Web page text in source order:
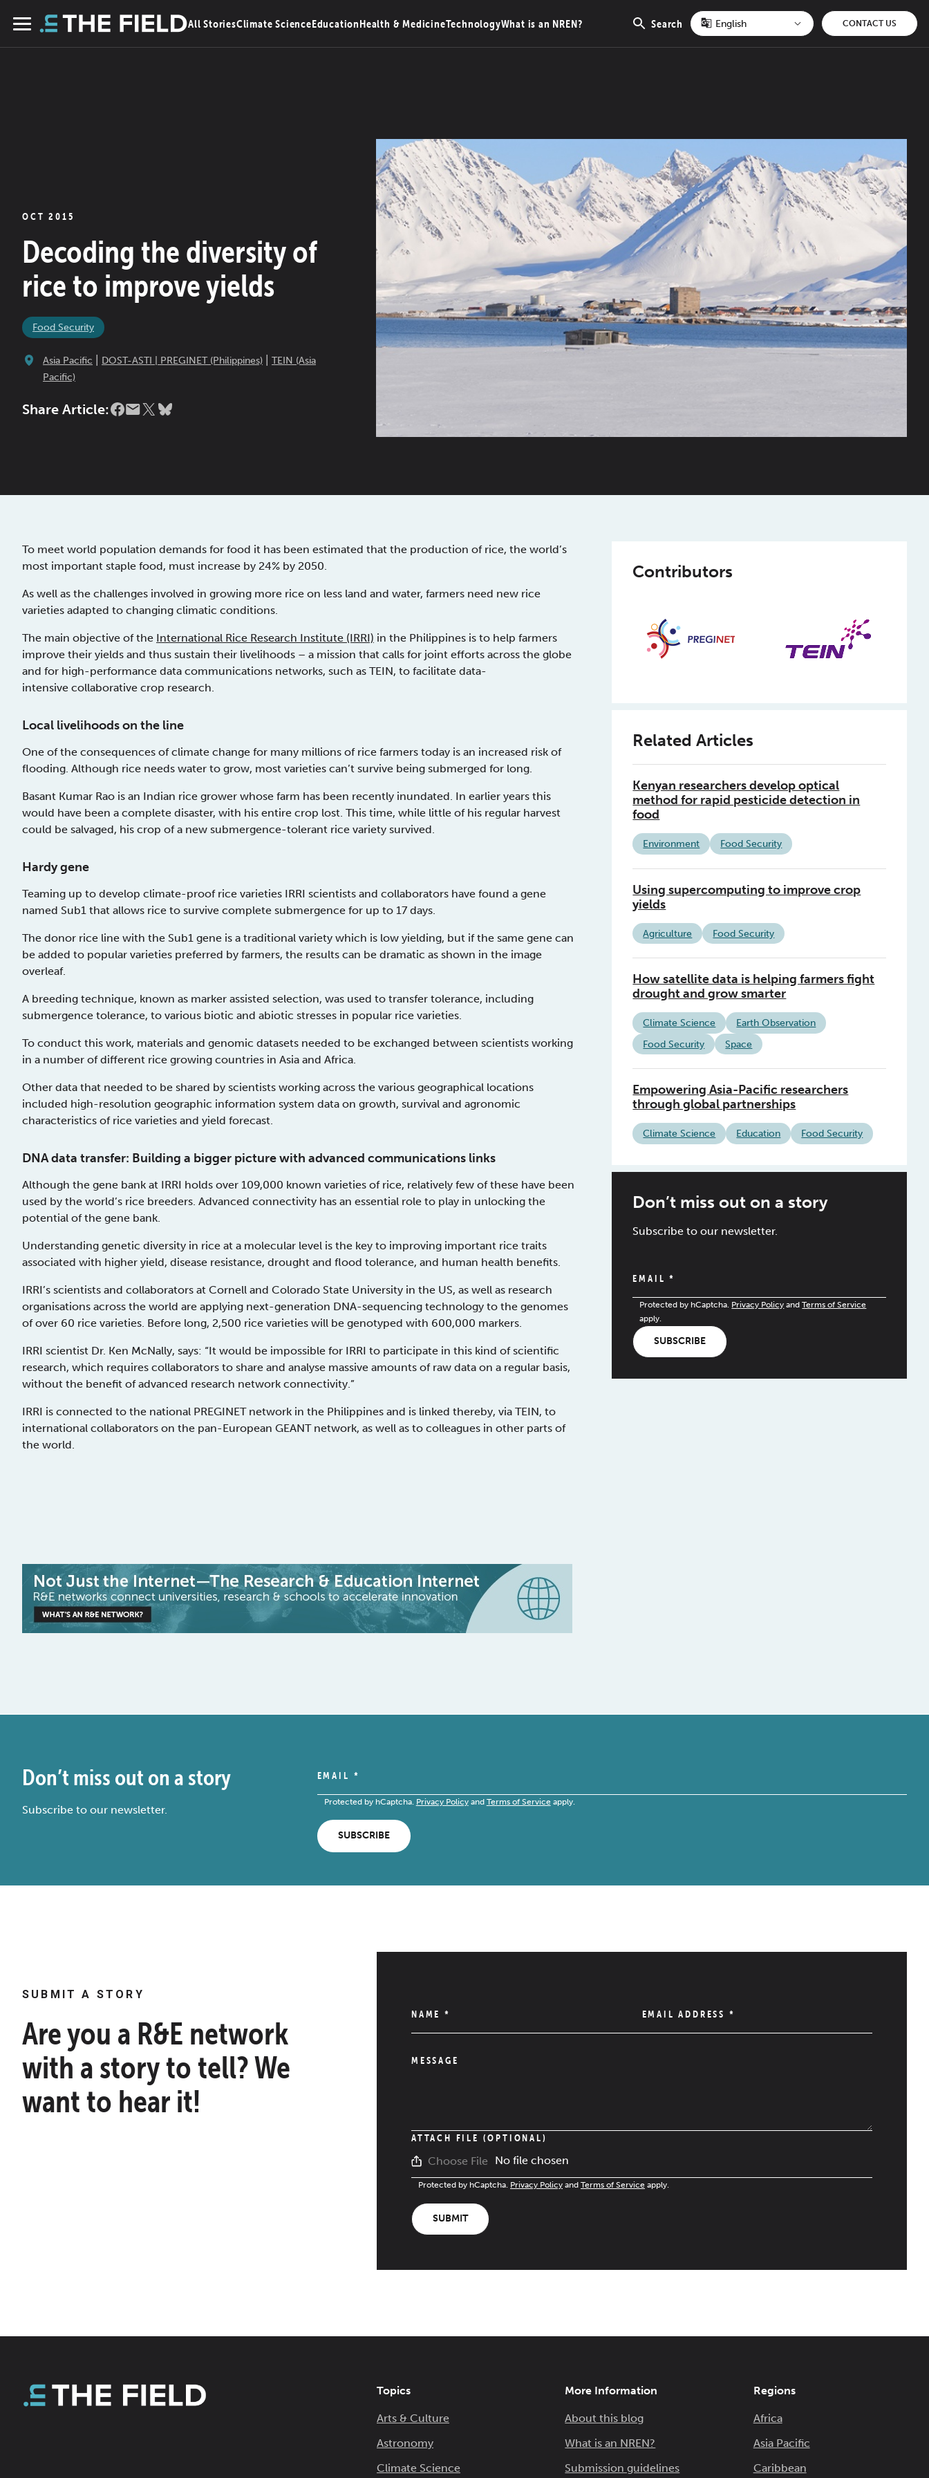
Menu
All StoriesClimate ScienceEducationHealth & MedicineTechnologyWhat is an NREN? Search
Open
search
CONTACT US
OCT 2015
Decoding the diversity of
rice to improve yields
Food Security
Asia Pacific DOST-ASTI | PREGINET (Philippines)
TEIN (Asia
Pacific)
Share Article:
To meet world population demands for food it has been estimated that the production of rice, the world’s
most important staple food, must increase by 24% by 2050.
As well as the challenges involved in growing more rice on less land and water, farmers need new rice
varieties adapted to changing climatic conditions.
The main objective of the International Rice Research Institute (IRRI) in the Philippines is to help farmers
improve their yields and thus sustain their livelihoods – a mission that calls for joint efforts across the globe
and for high-performance data communications networks, such as TEIN, to facilitate data-
intensive collaborative crop research.
Local livelihoods on the line
One of the consequences of climate change for many millions of rice farmers today is an increased risk of
flooding. Although rice needs water to grow, most varieties can’t survive being submerged for long.
Basant Kumar Rao is an Indian rice grower whose farm has been recently inundated. In earlier years this
would have been a complete disaster, with his entire crop lost. This time, while little of his regular harvest
could be salvaged, his crop of a new submergence-tolerant rice variety survived.
Hardy gene
Teaming up to develop climate-proof rice varieties IRRI scientists and collaborators have found a gene
named Sub1 that allows rice to survive complete submergence for up to 17 days.
The donor rice line with the Sub1 gene is a traditional variety which is low yielding, but if the same gene can
be added to popular varieties preferred by farmers, the results can be dramatic as shown in the image
overleaf.
A breeding technique, known as marker assisted selection, was used to transfer tolerance, including
submergence tolerance, to various biotic and abiotic stresses in popular rice varieties.
To conduct this work, materials and genomic datasets needed to be exchanged between scientists working
in a number of different rice growing countries in Asia and Africa.
Other data that needed to be shared by scientists working across the various geographical locations
included high-resolution geographic information system data on growth, survival and agronomic
characteristics of rice varieties and yield forecast.
DNA data transfer: Building a bigger picture with advanced communications links
Although the gene bank at IRRI holds over 109,000 known varieties of rice, relatively few of these have been
used by the world’s rice breeders. Advanced connectivity has an essential role to play in unlocking the
potential of the gene bank.
Understanding genetic diversity in rice at a molecular level is the key to improving important rice traits
associated with higher yield, disease resistance, drought and flood tolerance, and human health benefits.
IRRI’s scientists and collaborators at Cornell and Colorado State University in the US, as well as research
organisations across the world are applying next-generation DNA-sequencing technology to the genomes
of over 60 rice varieties. Before long, 2,500 rice varieties will be genotyped with 600,000 markers.
IRRI scientist Dr. Ken McNally, says: “It would be impossible for IRRI to participate in this kind of scientific
research, which requires collaborators to share and analyse massive amounts of raw data on a regular basis,
without the benefit of advanced research network connectivity.”
IRRI is connected to the national PREGINET network in the Philippines and is linked thereby, via TEIN, to
international collaborators on the pan-European GEANT network, as well as to colleagues in other parts of
the world.
Contributors
Related Articles
Kenyan researchers develop optical
method for rapid pesticide detection in
food
Environment Food Security
Using supercomputing to improve crop
yields
Agriculture Food Security
How satellite data is helping farmers fight
drought and grow smarter
Climate Science
Earth Observation
Food Security
Space
Empowering Asia-Pacific researchers
through global partnerships
Climate Science Education Food Security
Don’t miss out on a story
Subscribe to our newsletter.
EMAIL*
Protected by hCaptcha. Privacy Policy andTerms of Service
apply.
SUBSCRIBE
Don’t miss out on a story
Subscribe to our newsletter.
EMAIL *
Protected by hCaptcha. Privacy Policyand Terms of Serviceapply.
SUBSCRIBE
SUBMIT A STORY
Are you a R&E network
with a story to tell? We
want to hear it!
NAME * EMAIL ADDRESS *
MESSAGE
ATTACH FILE (OPTIONAL)
Choose File No file chosen
Protected by hCaptcha. Privacy Policy and Terms of Service apply.
SUBMIT
Topics
Arts & Culture
Astronomy
Climate Science
More Information
About this blog
What is an NREN?
Submission guidelines
Regions
Africa
Asia Pacific
Caribbean